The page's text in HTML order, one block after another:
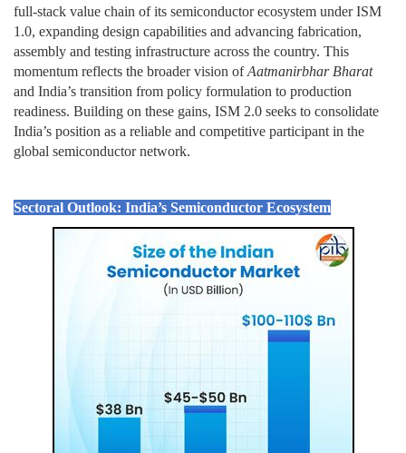
full-stack value chain of its semiconductor ecosystem under ISM
1.0, expanding design capabilities and advancing fabrication,
assembly and testing infrastructure across the country. This
momentum reflects the broader vision ofAatmanirbhar Bharat
and India’s transition from policy formulation to production
readiness. Building on these gains, ISM 2.0 seeks to consolidate
India’s position as a reliable and competitive participant in the
global semiconductor network.
Sectoral Outlook: India’s Semiconductor Ecosystem